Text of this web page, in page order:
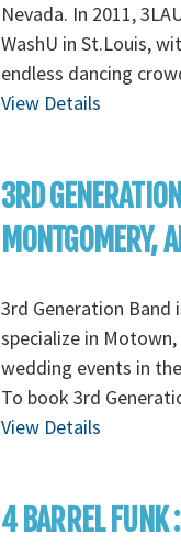
Nevada. In 2011,
WashU in St.Louis,
endless dancing
View Details
3RD
MONTGOMERY,
3rd Generation
specialize in
wedding events in
To book 3rd
View Details
4 BARREL FUNK